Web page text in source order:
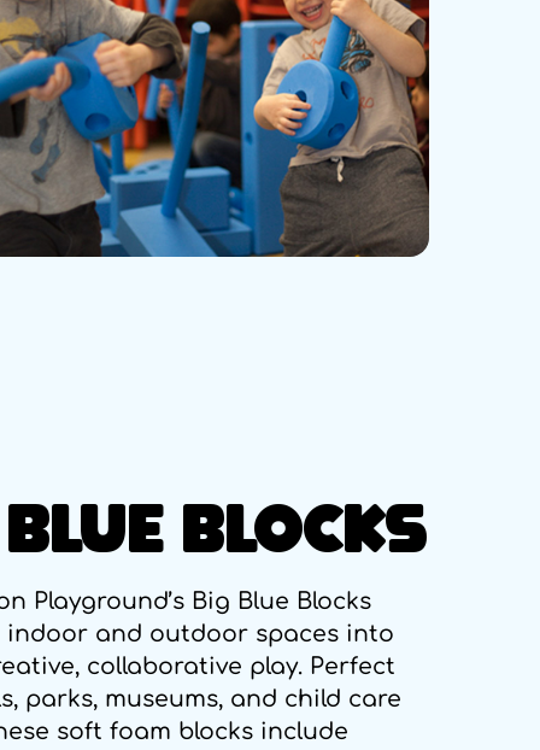
BLOCKS
Playground’s Big Blue Blocks
indoor and outdoor spaces into
collaborative play. Perfect
parks, museums, and child care
soft foam blocks include